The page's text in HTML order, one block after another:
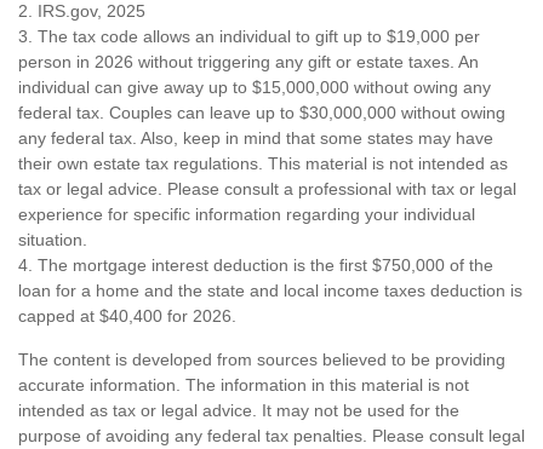
2. IRS.gov, 2025
3. The tax code allows an individual to gift up to $19,000 per
person in 2026 without triggering any gift or estate taxes. An
individual can give away up to $15,000,000 without owing any
federal tax. Couples can leave up to $30,000,000 without owing
any federal tax. Also, keep in mind that some states may have
their own estate tax regulations. This material is not intended as
tax or legal advice. Please consult a professional with tax or legal
experience for specific information regarding your individual
situation.
4. The mortgage interest deduction is the first $750,000 of the
loan for a home and the state and local income taxes deduction is
capped at $40,400 for 2026.
The content is developed from sources believed to be providing
accurate information. The information in this material is not
intended as tax or legal advice. It may not be used for the
purpose of avoiding any federal tax penalties. Please consult legal